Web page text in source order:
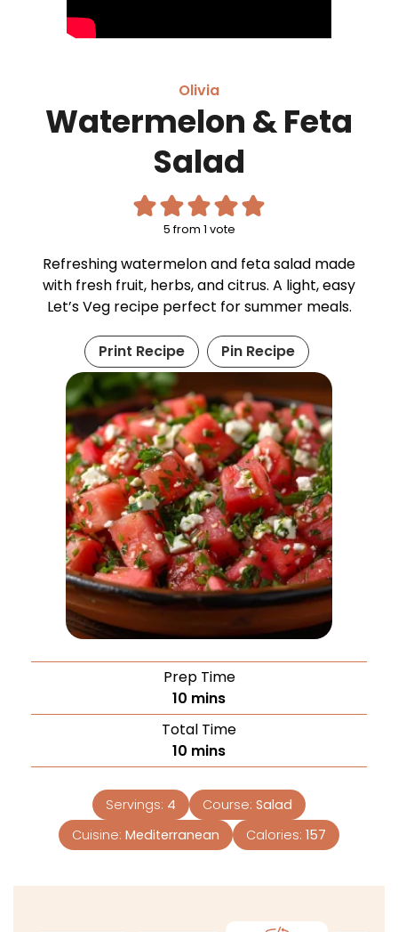
Olivia
Watermelon & Feta
Salad
5from 1 vote
Refreshing watermelon and feta salad made
with fresh fruit, herbs, and citrus. A light, easy
Let’s Veg recipe perfect for summer meals.
Print Recipe Pin Recipe
Prep Time
10 mins
Total Time
10 mins
Servings: 4 Course: Salad
Cuisine: Mediterranean Calories: 157